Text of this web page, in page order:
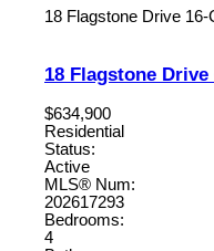
18 Flagstone Drive 16-
18 Flagstone Drive
$634,900
Residential
Status:
Active
MLS® Num:
202617293
Bedrooms:
4